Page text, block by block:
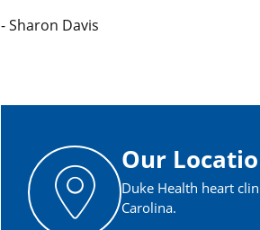
-Sharon Davis
Our
Duke Health heart
Carolina.